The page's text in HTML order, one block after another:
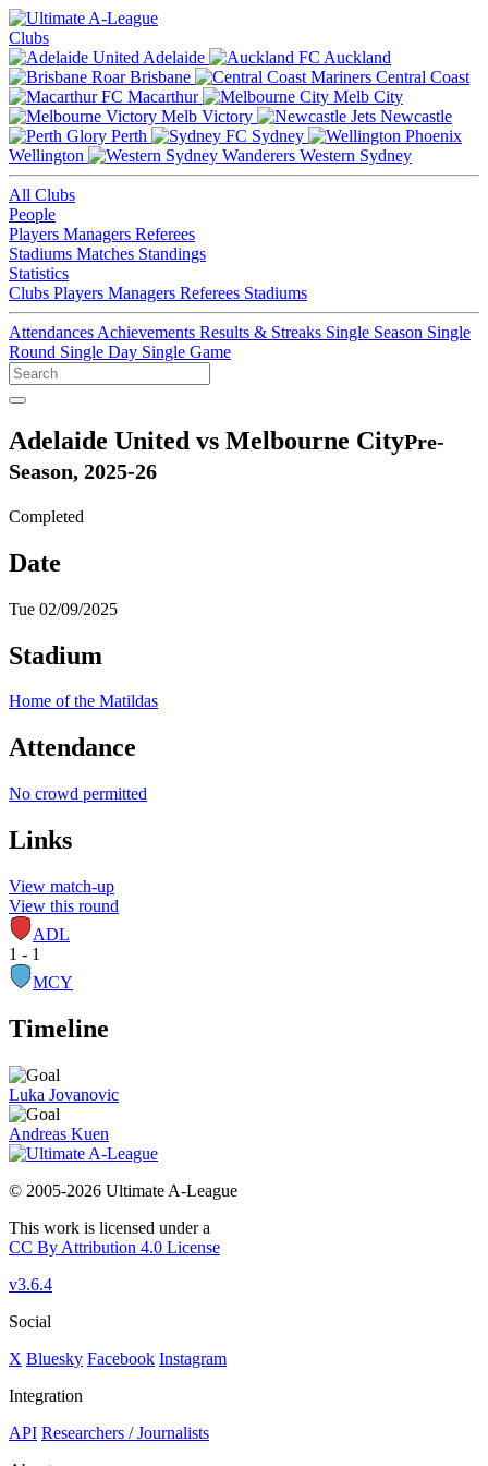
Clubs
Adelaide
Auckland
Brisbane
Central Coast
Macarthur
Melb City
Melb Victory
Newcastle
Perth
Sydney
Wellington
Western Sydney
All Clubs
People
Players Managers Referees
Stadiums Matches Standings
Statistics
Clubs Players Managers Referees Stadiums
Attendances Achievements Results & Streaks Single Season Single
Round Single Day Single Game
Adelaide United vs Melbourne CityPre-
Season, 2025-26
Completed
Date
Tue 02/09/2025
Stadium
Home of the Matildas
Attendance
No crowd permitted
Links
View match-up
View this round
ADL
1 - 1
MCY
Timeline
Luka Jovanovic
Andreas Kuen
© 2005-2026 Ultimate A-League
This work is licensed under a
CC By Attribution 4.0 License
v3.6.4
Social
X Bluesky Facebook Instagram
Integration
API Researchers / Journalists